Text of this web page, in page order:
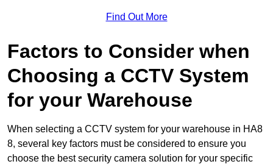
Find Out More
Factors to Consider when
Choosing a CCTV System
for your Warehouse
When selecting a CCTV system for your warehouse in HA8
8, several key factors must be considered to ensure you
choose the best security camera solution for your specific